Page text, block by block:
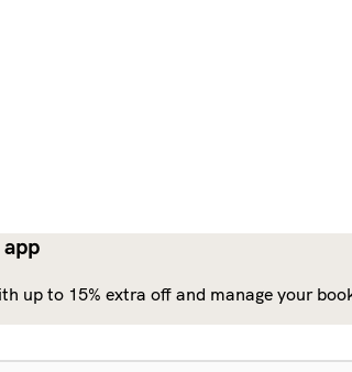
up to 15% extra off and manage your